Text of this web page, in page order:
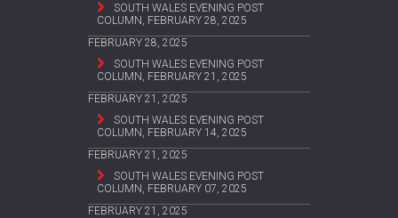
SOUTH WALES EVENING POST
COLUMN, FEBRUARY 28, 2025
FEBRUARY 28, 2025
SOUTH WALES EVENING POST
COLUMN, FEBRUARY 21, 2025
FEBRUARY 21, 2025
SOUTH WALES EVENING POST
COLUMN, FEBRUARY 14, 2025
FEBRUARY 21, 2025
SOUTH WALES EVENING POST
COLUMN, FEBRUARY 07, 2025
FEBRUARY 21, 2025